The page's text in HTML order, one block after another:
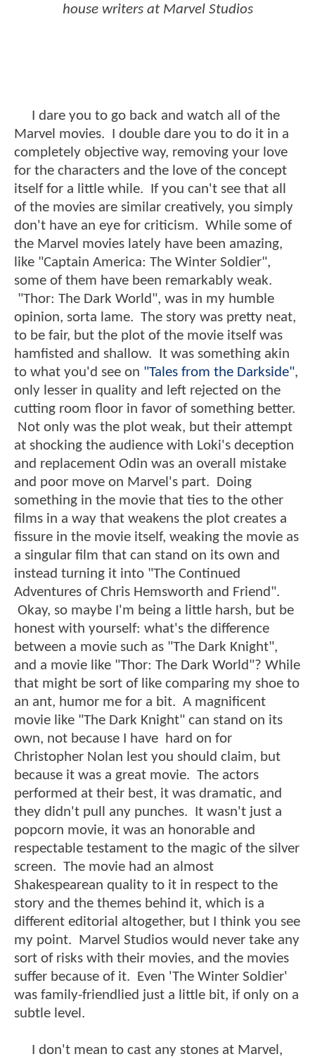
house writers at Marvel Studios
I dare you to go back and watch all of the
Marvel movies. I double dare you to do it in a
completely objective way, removing your love
for the characters and the love of the concept
itself for a little while. If you can't see that all
of the movies are similar creatively, you simply
don't have an eye for criticism. While some of
the Marvel movies lately have been amazing,
like "Captain America: The Winter Soldier",
some of them have been remarkably weak.
"Thor: The Dark World", was in my humble
opinion, sorta lame. The story was pretty neat,
to be fair, but the plot of the movie itself was
hamfisted and shallow. It was something akin
to what you'd see on "Tales from the Darkside",
only lesser in quality and left rejected on the
cutting room floor in favor of something better.
Not only was the plot weak, but their attempt
at shocking the audience with Loki's deception
and replacement Odin was an overall mistake
and poor move on Marvel's part. Doing
something in the movie that ties to the other
films in a way that weakens the plot creates a
fissure in the movie itself, weaking the movie as
a singular film that can stand on its own and
instead turning it into "The Continued
Adventures of Chris Hemsworth and Friend".
Okay, so maybe I'm being a little harsh, but be
honest with yourself: what's the difference
between a movie such as "The Dark Knight",
and a movie like "Thor: The Dark World"? While
that might be sort of like comparing my shoe to
an ant, humor me for a bit. A magnificent
movie like "The Dark Knight" can stand on its
own, not because I have hard on for
Christopher Nolan lest you should claim, but
because it was a great movie. The actors
performed at their best, it was dramatic, and
they didn't pull any punches. It wasn't just a
popcorn movie, it was an honorable and
respectable testament to the magic of the silver
screen. The movie had an almost
Shakespearean quality to it in respect to the
story and the themes behind it, which is a
different editorial altogether, but I think you see
my point. Marvel Studios would never take any
sort of risks with their movies, and the movies
suffer because of it. Even 'The Winter Soldier'
was family-friendlied just a little bit, if only on a
subtle level.
I don't mean to cast any stones at Marvel,